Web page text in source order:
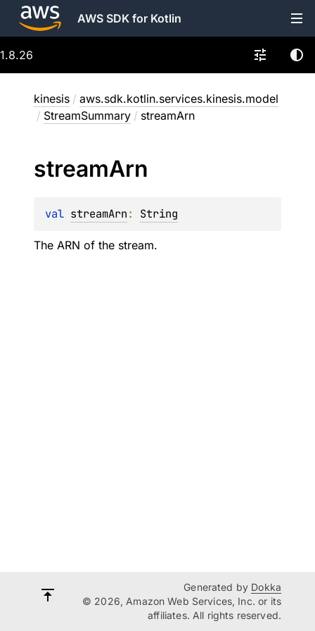
AWS SDK for Kotlin
1.8.26
kinesis / aws.sdk.kotlin.services.kinesis.model
/ StreamSummary / streamArn
streamArn
val streamArn: String
The ARN of the stream.
Generated by Dokka
© 2026, Amazon Web Services, Inc. or its
affiliates. All rights reserved.